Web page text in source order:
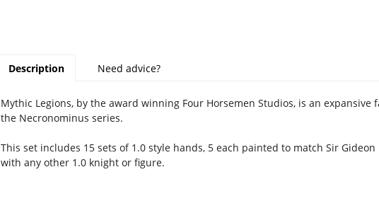
Description Need advice?
Mythic Legions, by the award winning Four Horsemen Studios, is an
the Necronominus series.
This set includes 15 sets of 1.0 style hands, 5 each painted to match Sir
with any other 1.0 knight or figure.